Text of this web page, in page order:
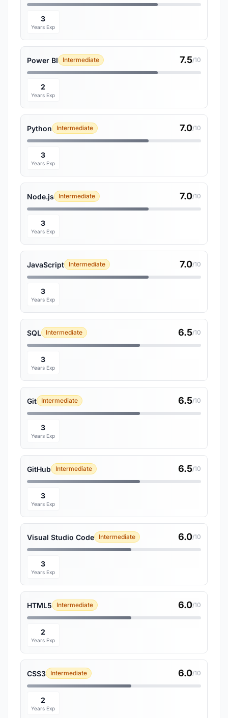
3
Years Exp
Power BI Intermediate 7.5/10
2
Years Exp
Python Intermediate 7.0/10
3
Years Exp
Node.js Intermediate 7.0/10
3
Years Exp
JavaScript Intermediate 7.0/10
3
Years Exp
SQL Intermediate 6.5/10
3
Years Exp
Git Intermediate 6.5/10
3
Years Exp
GitHub Intermediate 6.5/10
3
Years Exp
Visual Studio Code Intermediate 6.0/10
3
Years Exp
HTML5 Intermediate 6.0/10
2
Years Exp
CSS3 Intermediate 6.0/10
2
Years Exp